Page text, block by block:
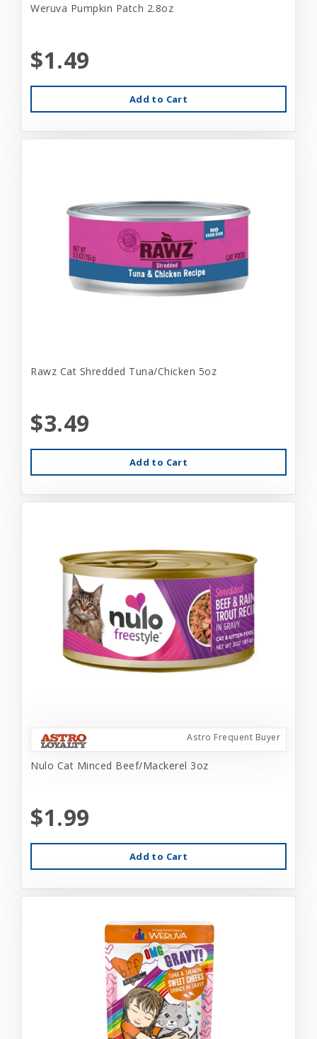
Weruva Pumpkin Patch 2.8oz
$1.49
Add to Cart
Rawz Cat Shredded Tuna/Chicken 5oz
$3.49
Add to Cart
Astro Frequent Buyer
Nulo Cat Minced Beef/Mackerel 3oz
$1.99
Add to Cart